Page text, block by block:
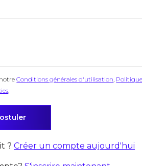
Conditions générales d'utilisation
? Créer un compte aujourd'hui